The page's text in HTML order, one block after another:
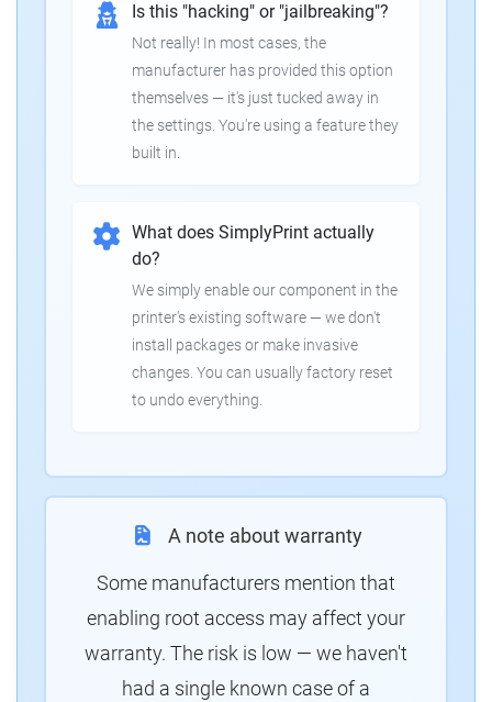
Is this "hacking" or "jailbreaking"?
Not really! In most cases, the
manufacturer has provided this option
themselves — it's just tucked away in
the settings. You're using a feature they
built in.
What does SimplyPrint actually
do?
We simply enable our component in the
printer's existing software — we don't
install packages or make invasive
changes. You can usually factory reset
to undo everything.
A note about warranty
Some manufacturers mention that
enabling root access may affect your
warranty. The risk is low — we haven't
had a single known case of a